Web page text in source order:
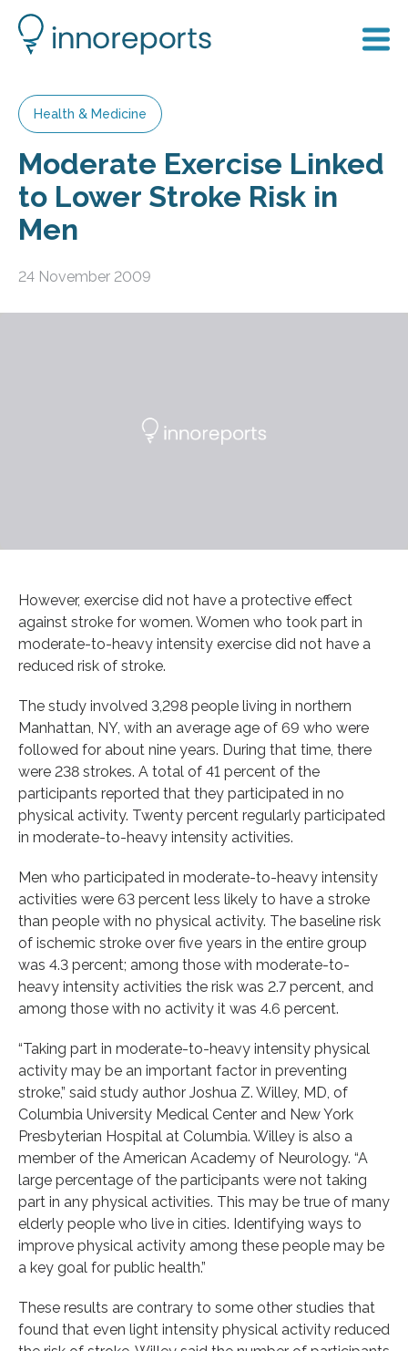
Health & Medicine
Moderate Exercise Linked
to Lower Stroke Risk in
Men
24 November 2009
However, exercise did not have a protective effect
against stroke for women. Women who took part in
moderate-to-heavy intensity exercise did not have a
reduced risk of stroke.
The study involved 3,298 people living in northern
Manhattan, NY, with an average age of 69 who were
followed for about nine years. During that time, there
were 238 strokes. A total of 41 percent of the
participants reported that they participated in no
physical activity. Twenty percent regularly participated
in moderate-to-heavy intensity activities.
Men who participated in moderate-to-heavy intensity
activities were 63 percent less likely to have a stroke
than people with no physical activity. The baseline risk
of ischemic stroke over five years in the entire group
was 4.3 percent; among those with moderate-to-
heavy intensity activities the risk was 2.7 percent, and
among those with no activity it was 4.6 percent.
“Taking part in moderate-to-heavy intensity physical
activity may be an important factor in preventing
stroke,” said study author Joshua Z. Willey, MD, of
Columbia University Medical Center and New York
Presbyterian Hospital at Columbia. Willey is also a
member of the American Academy of Neurology. “A
large percentage of the participants were not taking
part in any physical activities. This may be true of many
elderly people who live in cities. Identifying ways to
improve physical activity among these people may be
a key goal for public health.”
These results are contrary to some other studies that
found that even light intensity physical activity reduced